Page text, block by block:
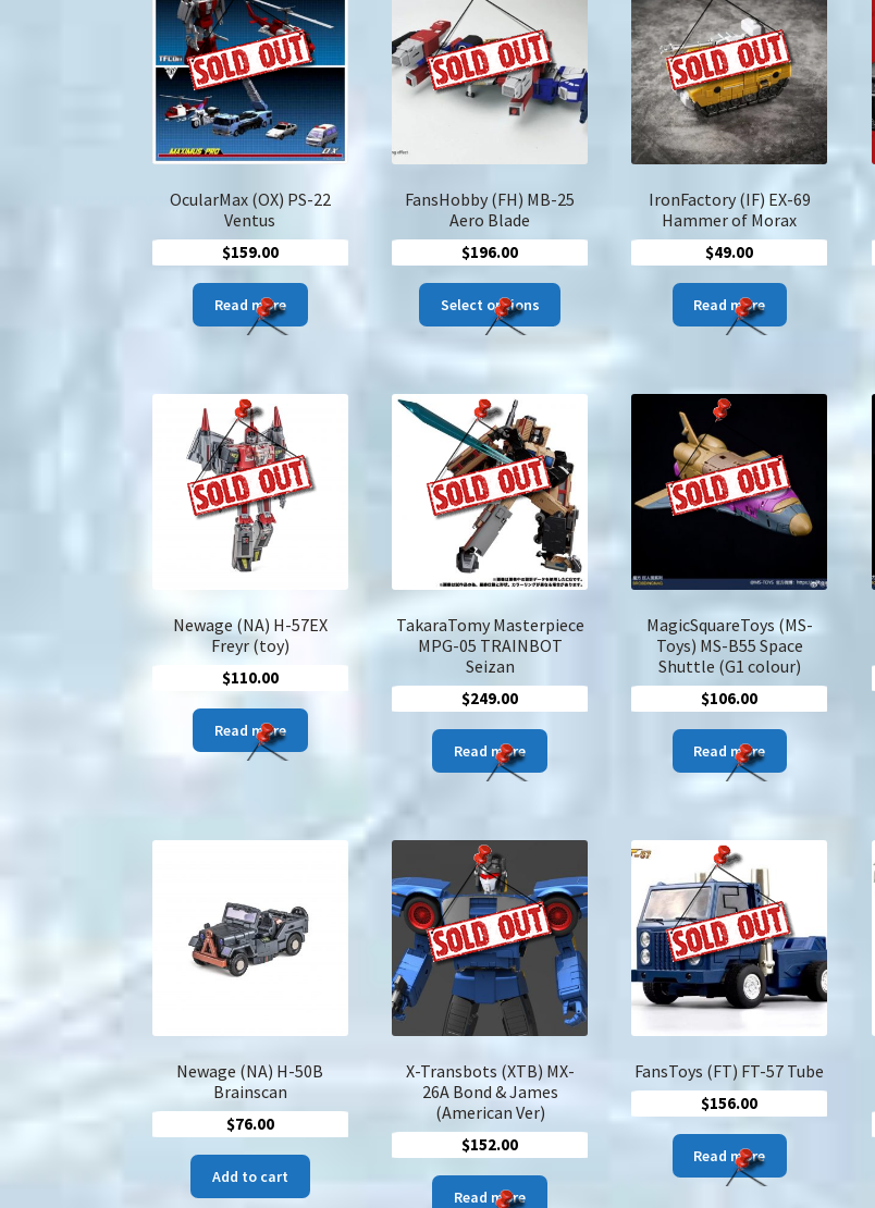
OcularMax (OX) PS-22
Ventus
$159.00
Read more
FansHobby (FH) MB-25
Aero Blade
$196.00
Select options
This
product
variants.
may
be
chosen
on
the
product
IronFactory (IF) EX-69
Hammer of Morax
$49.00
Read more
Newage (NA) H-57EX
Freyr (toy)
$110.00
Read more
TakaraTomy Masterpiece
MPG-05 TRAINBOT
Seizan
$249.00
Read more
MagicSquareToys (MS-
Toys) MS-B55 Space
Shuttle (G1 colour)
$106.00
Read more
Newage (NA) H-50B
Brainscan
$76.00
Add to cart
X-Transbots (XTB) MX-
26A Bond & James
(American Ver)
$152.00
Read more
FansToys (FT) FT-57 Tube
$156.00
Read more